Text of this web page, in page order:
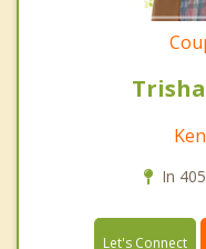
In
Let's Connect